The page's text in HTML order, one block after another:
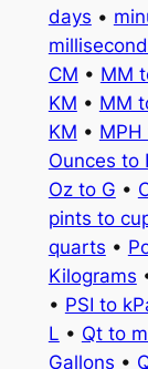
days •
CM • MM
KM • MM
KM • MPH
Ounces to
Oz to G •
pints to
quarts •
Kilograms
• PSI to
L • Qt to
Gallons •